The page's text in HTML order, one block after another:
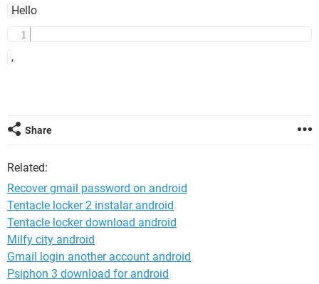
Hello
,
Share
Related:
Recover gmail password on android
Tentacle locker 2 instalar android
Tentacle locker download android
Milfy city android
Gmail login another account android
Psiphon 3 download for android